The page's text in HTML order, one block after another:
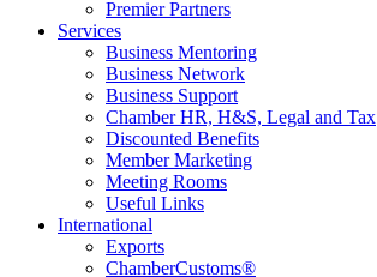
Premier Partners
Services
Business Mentoring
Business Network
Business Support
Chamber HR, H&S, Legal and Tax
Discounted Benefits
Member Marketing
Meeting Rooms
Useful Links
International
Exports
ChamberCustoms®